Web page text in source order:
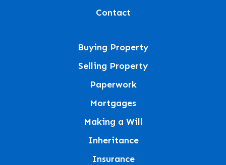
Contact
Buying Property
Selling Property
Paperwork
Mortgages
Making a Will
Inheritance
Insurance